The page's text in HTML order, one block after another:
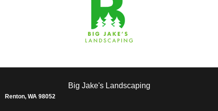
Big Jake's Landscaping
Renton, WA 98052